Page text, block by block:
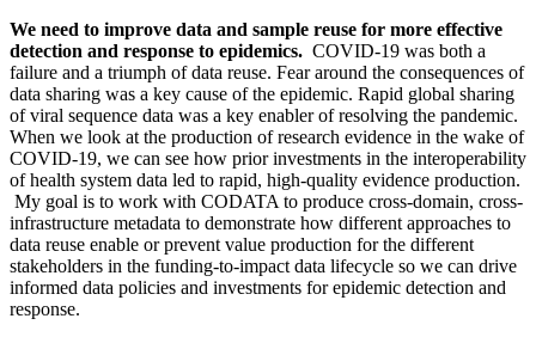
We need to improve data and sample reuse for more effective
detection and response to epidemics. COVID-19 was both a
failure and a triumph of data reuse. Fear around the consequences of
data sharing was a key cause of the epidemic. Rapid global sharing
of viral sequence data was a key enabler of resolving the pandemic.
When we look at the production of research evidence in the wake of
COVID-19, we can see how prior investments in the interoperability
of health system data led to rapid, high-quality evidence production.
My goal is to work with CODATA to produce cross-domain, cross-
infrastructure metadata to demonstrate how different approaches to
data reuse enable or prevent value production for the different
stakeholders in the funding-to-impact data lifecycle so we can drive
informed data policies and investments for epidemic detection and
response.